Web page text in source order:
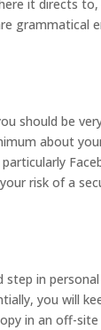
it directs
grammatical
should be
about
risk of a
in
you will
in an off-